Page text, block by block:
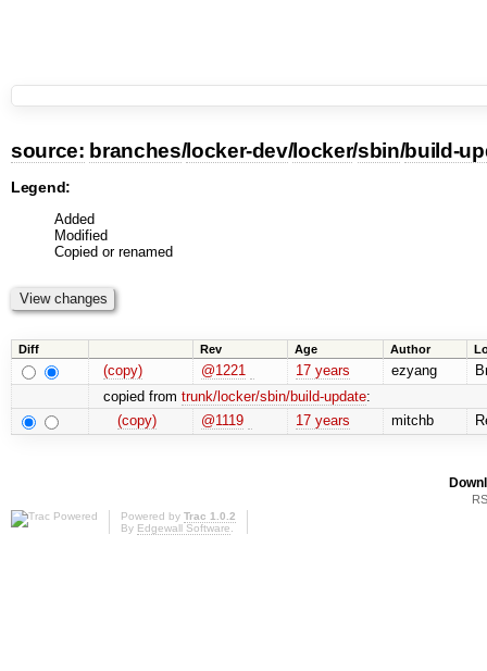
source: branches/locker-dev/locker/sbin/build-
Legend:
Added
Modified
Copied or renamed
Diff Rev Age Author
(copy) @1221 17 years ezyang
copied from trunk/locker/sbin/build-update:
(copy)
@1119 17 years mitchb
Powered by Trac 1.0.2
By Edgewall Software.